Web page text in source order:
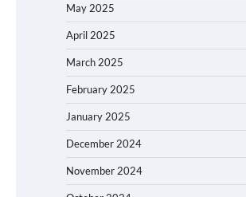
May 2025
April 2025
March 2025
February 2025
January 2025
December 2024
November 2024